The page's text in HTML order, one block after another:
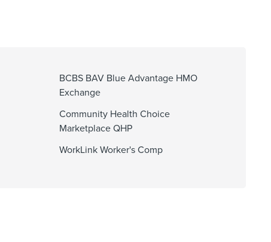
BCBS BAV Blue Advantage HMO
Exchange
Community Health Choice
Marketplace QHP
WorkLink Worker's Comp